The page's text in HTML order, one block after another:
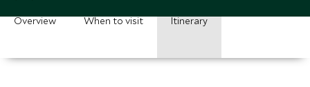
Overview When to visit Itinerary